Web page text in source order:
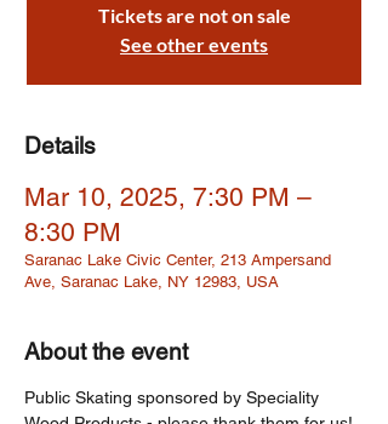
Tickets are not on sale
See other events
Details
Mar 10, 2025, 7:30 PM –
8:30 PM
Saranac Lake Civic Center, 213 Ampersand
Ave, Saranac Lake, NY 12983, USA
About the event
Public Skating sponsored by Speciality